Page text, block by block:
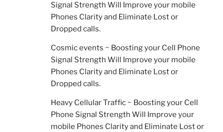
Signal Strength Will Improve your mobile
Phones Clarity and Eliminate Lost or
Dropped calls.
Cosmic events ~ Boosting your Cell Phone
Signal Strength Will Improve your mobile
Phones Clarity and Eliminate Lost or
Dropped calls.
Heavy Cellular Traffic ~ Boosting your Cell
Phone Signal Strength Will Improve your
mobile Phones Clarity and Eliminate Lost or